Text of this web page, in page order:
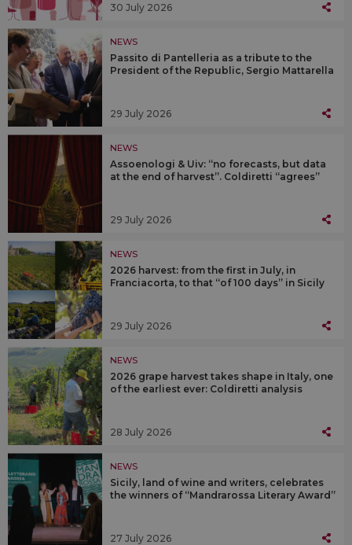
30 July 2026
NEWS
Passito di Pantelleria as a tribute to the
President of the Republic, Sergio Mattarella
29 July 2026
NEWS
Assoenologi & Uiv: “no forecasts, but data
at the end of harvest”. Coldiretti “agrees”
29 July 2026
NEWS
2026 harvest: from the first in July, in
Franciacorta, to that “of 100 days” in Sicily
29 July 2026
NEWS
2026 grape harvest takes shape in Italy, one
of the earliest ever: Coldiretti analysis
28 July 2026
NEWS
Sicily, land of wine and writers, celebrates
the winners of “Mandrarossa Literary Award”
27 July 2026